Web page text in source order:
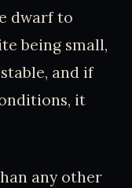
dwarf to
being small,
and if
it
any other